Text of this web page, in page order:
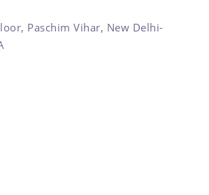
Paschim Vihar, New Delhi-